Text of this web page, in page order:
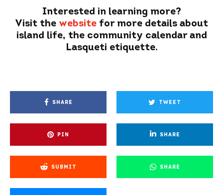
Interested in learning more?
Visit the website for more details about
island life, the community calendar and
Lasqueti etiquette.
SHARE TWEET
PIN SHARE
SUBMIT SHARE